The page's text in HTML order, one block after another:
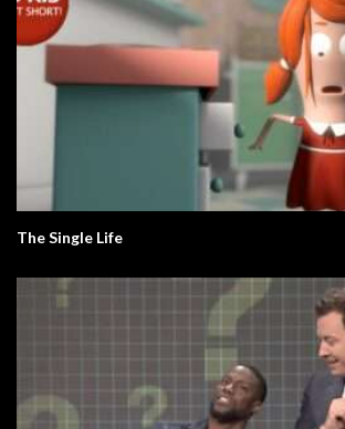
The Single Life